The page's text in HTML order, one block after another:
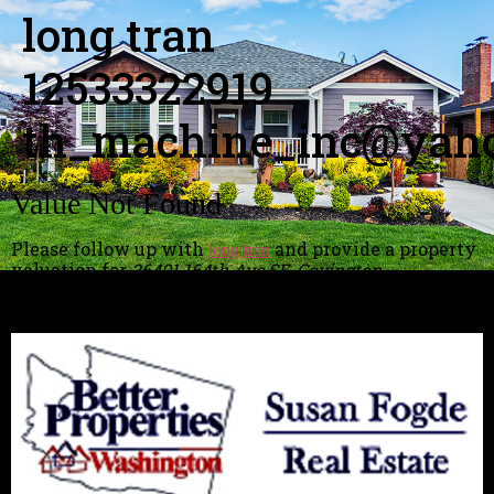
long tran
12533322919
Value Not Found
Please follow up withlong tranand provide a property
valuation for26401 164th Ave SE, Covington,